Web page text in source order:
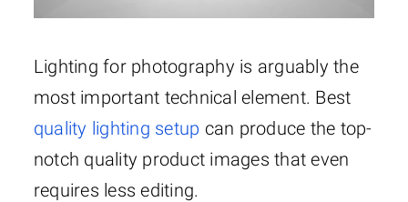
Lighting for photography is arguably the
most important technical element. Best
quality lighting setup can produce the top-
notch quality product images that even
requires less editing.